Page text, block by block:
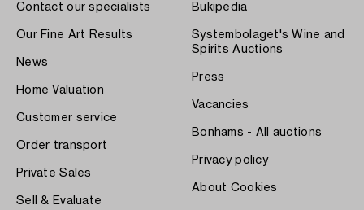
Contact our specialists
Our Fine Art Results
News
Home Valuation
Customer service
Order transport
Private Sales
Sell & Evaluate
Bukipedia
Systembolaget's Wine and
Spirits Auctions
Press
Vacancies
Bonhams - All auctions
Privacy policy
About Cookies